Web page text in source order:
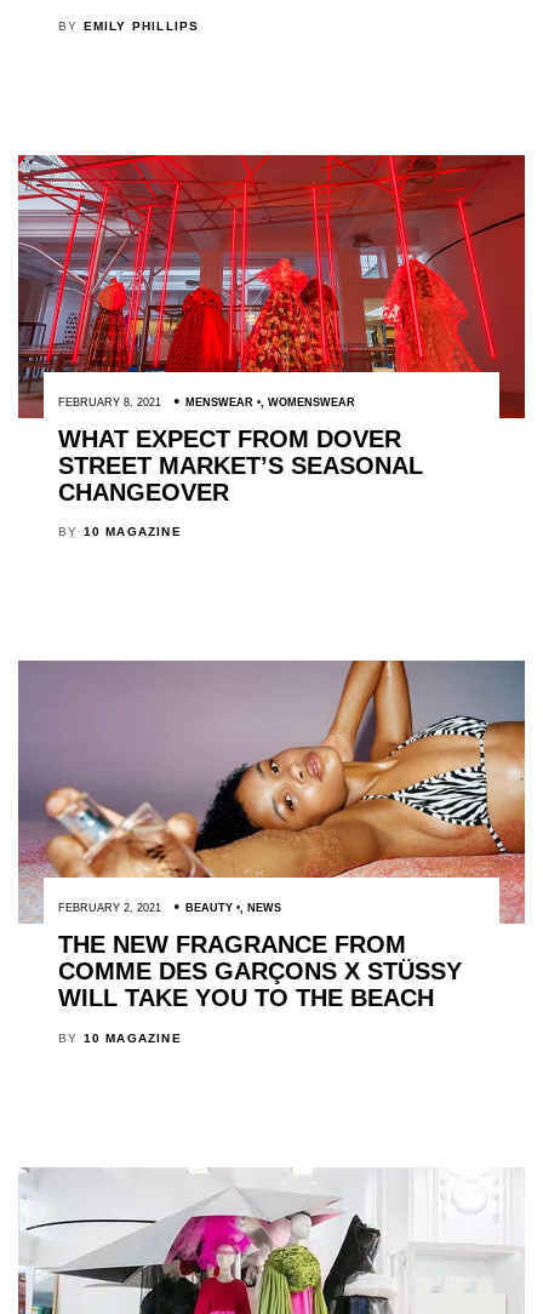
BY EMILY PHILLIPS
FEBRUARY 8, 2021 MENSWEAR , WOMENSWEAR
WHAT EXPECT FROM DOVER
STREET MARKET’S SEASONAL
CHANGEOVER
BY 10 MAGAZINE
FEBRUARY 2, 2021 BEAUTY , NEWS
THE NEW FRAGRANCE FROM
COMME DES GARÇONS X STÜSSY
WILL TAKE YOU TO THE BEACH
BY 10 MAGAZINE